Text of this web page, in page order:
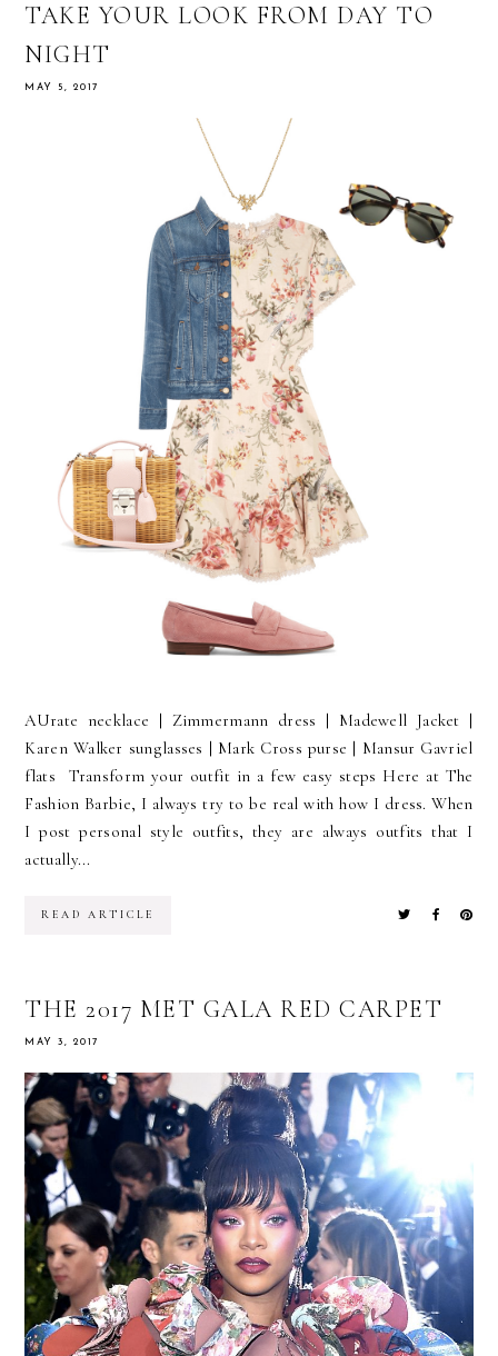
TAKE YOUR LOOK FROM DAY TO
NIGHT
MAY 5, 2017
AUrate necklace | Zimmermann dress | Madewell Jacket |
Karen Walker sunglasses | Mark Cross purse | Mansur Gavriel
flats Transform your outfit in a few easy steps Here at The
Fashion Barbie, I always try to be real with how I dress. When
I post personal style outfits, they are always outfits that I
actually...
READ ARTICLE
THE 2017 MET GALA RED CARPET
MAY 3, 2017